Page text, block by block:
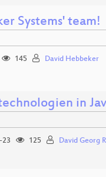
Systems' team!
145 David Hebbeker
in
23 125 David Georg